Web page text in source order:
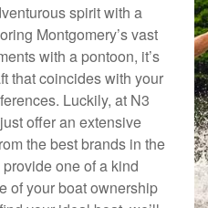
spirit with a
Montgomery’s vast
with a pontoon, it’s
that coincides with your
Luckily, at N3
offer an extensive
the best brands in the
one of a kind
of your boat ownership